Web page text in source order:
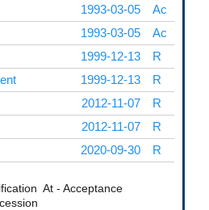
1993-03-05
Ac
1993-03-05
Ac
1999-12-13
R
1999-12-13
R
2012-11-07
R
2012-11-07
R
2020-09-30 R
At - Acceptance